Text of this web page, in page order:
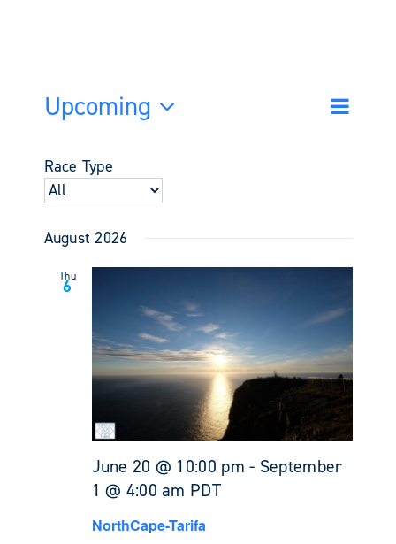
Events
Search
Event
List
Upcoming
date.
Race Type
August 2026
Thu
6
June 20 @ 10:00 pm - September
1 @ 4:00 am PDT
NorthCape-Tarifa